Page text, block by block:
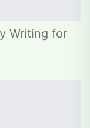
Writing for